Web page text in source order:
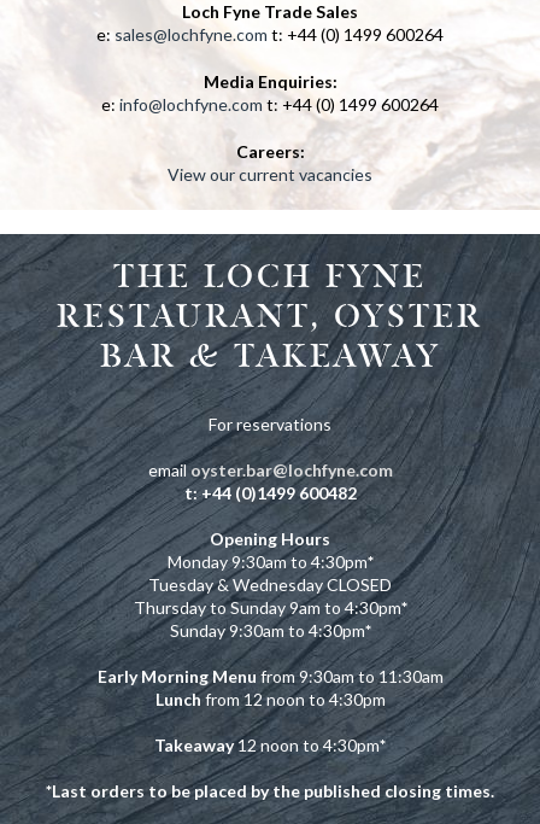
Loch Fyne Trade Sales
e: sales@lochfyne.com t: +44 (0) 1499 600264
Media Enquiries:
e: info@lochfyne.com t: +44 (0) 1499 600264
Careers:
View our current vacancies
THE LOCH FYNE
RESTAURANT, OYSTER
BAR & TAKEAWAY
For reservations
emailoyster.bar@lochfyne.com
t: +44 (0)1499 600482
Opening Hours
Monday 9:30am to 4:30pm*
Tuesday & Wednesday CLOSED
Thursday to Sunday 9am to 4:30pm*
Sunday 9:30am to 4:30pm*
Early Morning Menufrom 9:30am to 11:30am
Lunchfrom 12 noon to 4:30pm
Takeaway12 noon to 4:30pm*
*Last orders to be placed by the published closing times.